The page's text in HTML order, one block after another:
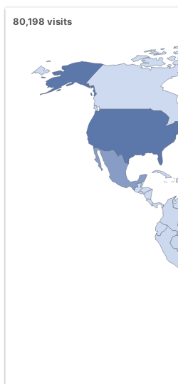
80,198 visits